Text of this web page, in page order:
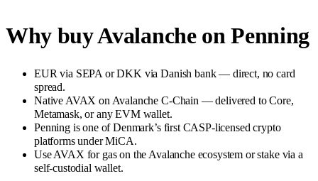
Why buy Avalanche on Penning
EUR via SEPA or DKK via Danish bank — direct, no card
spread.
Native AVAX on Avalanche C-Chain — delivered to Core,
Metamask, or any EVM wallet.
Penning is one of Denmark’s first CASP-licensed crypto
platforms under MiCA.
Use AVAX for gas on the Avalanche ecosystem or stake via a
self-custodial wallet.